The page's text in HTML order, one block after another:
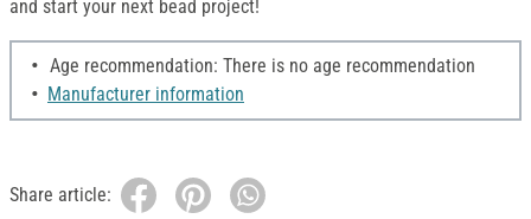
and start your next bead project!
Age recommendation: There is no age recommendation
Manufacturer information
Share article: